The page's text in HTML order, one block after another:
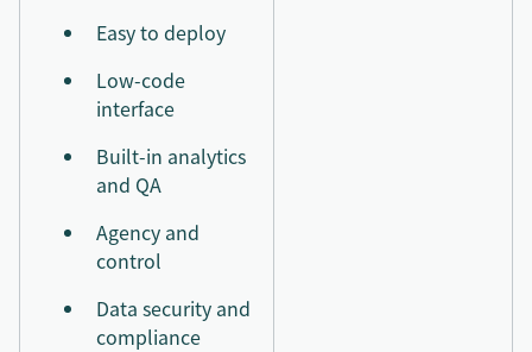
Easy to deploy
Low-code
interface
Built-in analytics
and QA
Agency and
control
Data security and
compliance